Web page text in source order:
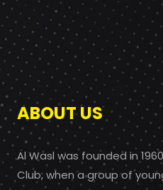
ABOUT US
Al Wasl was founded in
Club, when a group of